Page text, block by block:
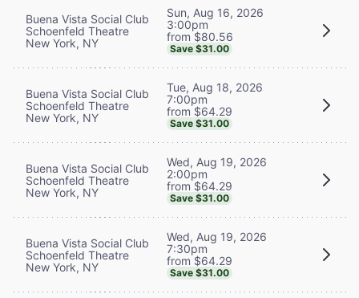
Buena Vista Social Club
Schoenfeld Theatre
New York, NY
Sun, Aug 16, 2026
3:00pm
from $80.56
Save $31.00
Buena Vista Social Club
Schoenfeld Theatre
New York, NY
Tue, Aug 18, 2026
7:00pm
from $64.29
Save $31.00
Buena Vista Social Club
Schoenfeld Theatre
New York, NY
Wed, Aug 19, 2026
2:00pm
from $64.29
Save $31.00
Buena Vista Social Club
Schoenfeld Theatre
New York, NY
Wed, Aug 19, 2026
7:30pm
from $64.29
Save $31.00